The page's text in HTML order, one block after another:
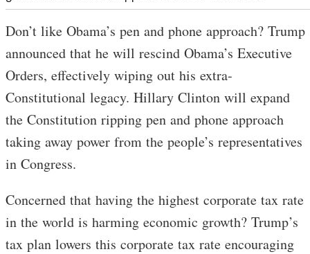
Don’t like Obama’s pen and phone approach? Trump
announced that he will rescind Obama’s Executive
Orders, effectively wiping out his extra-
Constitutional legacy. Hillary Clinton will expand
the Constitution ripping pen and phone approach
taking away power from the people’s representatives
in Congress.
Concerned that having the highest corporate tax rate
in the world is harming economic growth? Trump’s
tax plan lowers this corporate tax rate encouraging